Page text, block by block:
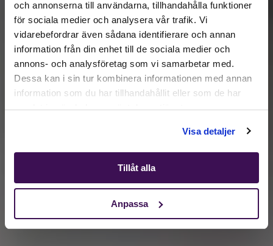
och annonserna till användarna, tillhandahålla funktioner
för sociala medier och analysera vår trafik. Vi
vidarebefordrar även sådana identifierare och annan
information från din enhet till de sociala medier och
annons- och analysföretag som vi samarbetar med.
Dessa kan i sin tur kombinera informationen med annan
information som du har tillhandahållit eller som de har
samlat in när du har använt deras tjänster.
Visa detaljer
Tillåt alla
Anpassa
Active location:
Lithuania
Currency: EUR
SELECT YOUR COUNTRY: